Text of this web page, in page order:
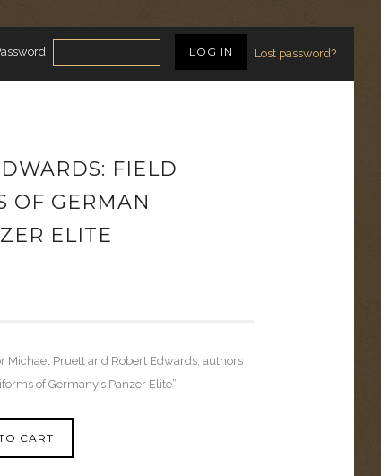
Lost password?
FIELD
OF GERMAN
ELITE
Michael Pruett and Robert Edwards, authors
of Germany’s Panzer Elite”
CART